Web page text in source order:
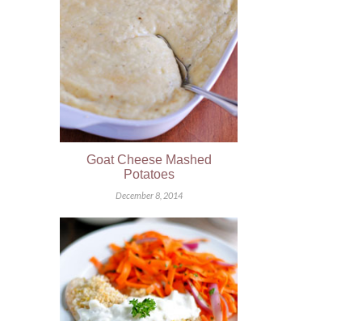
Goat Cheese Mashed
Potatoes
December 8, 2014